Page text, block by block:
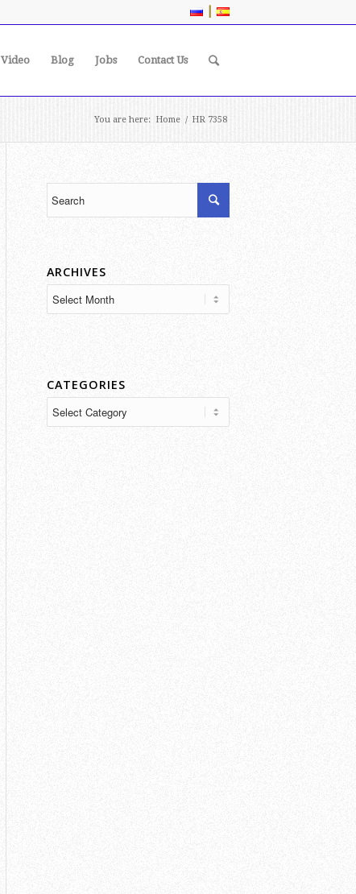
|
Video Blog Jobs Contact Us
You are here: Home / HR 7358
ARCHIVES
CATEGORIES